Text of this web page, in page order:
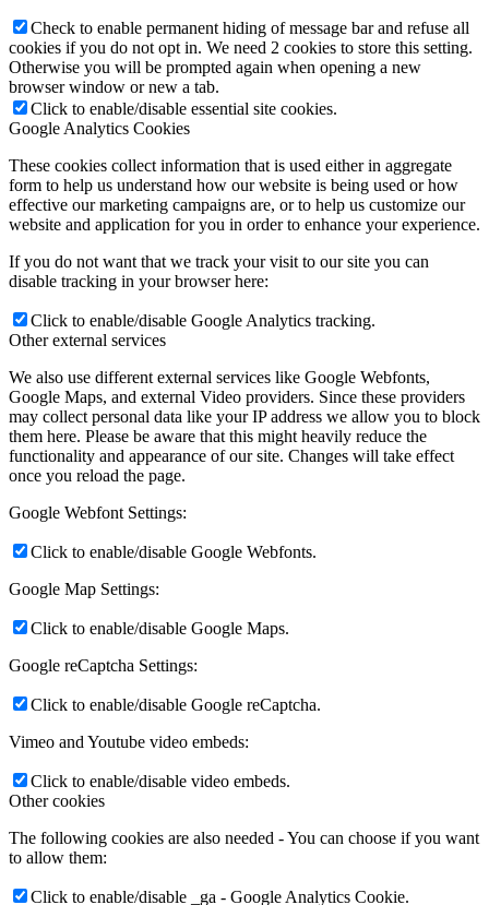
Check to enable permanent hiding of message bar and refuse all
cookies if you do not opt in. We need 2 cookies to store this setting.
Otherwise you will be prompted again when opening a new
browser window or new a tab.
Click to enable/disable essential site cookies.
Google Analytics Cookies
These cookies collect information that is used either in aggregate
form to help us understand how our website is being used or how
effective our marketing campaigns are, or to help us customize our
website and application for you in order to enhance your experience.
If you do not want that we track your visit to our site you can
disable tracking in your browser here:
Click to enable/disable Google Analytics tracking.
Other external services
We also use different external services like Google Webfonts,
Google Maps, and external Video providers. Since these providers
may collect personal data like your IP address we allow you to block
them here. Please be aware that this might heavily reduce the
functionality and appearance of our site. Changes will take effect
once you reload the page.
Google Webfont Settings:
Click to enable/disable Google Webfonts.
Google Map Settings:
Click to enable/disable Google Maps.
Google reCaptcha Settings:
Click to enable/disable Google reCaptcha.
Vimeo and Youtube video embeds:
Click to enable/disable video embeds.
Other cookies
The following cookies are also needed - You can choose if you want
to allow them:
Click to enable/disable _ga - Google Analytics Cookie.